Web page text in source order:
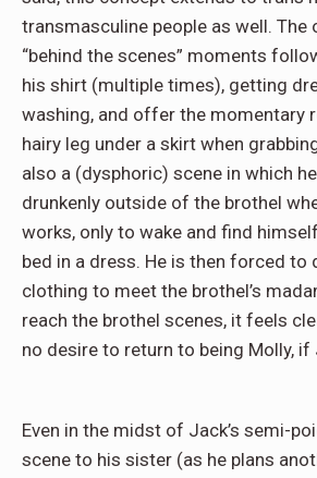
transmasculine people as well. The
“behind the scenes” moments
his shirt (multiple times), getting
washing, and offer the momentary
hairy leg under a skirt when
also a (dysphoric) scene in which
drunkenly outside of the brothel
works, only to wake and find
bed in a dress. He is then forced to
clothing to meet the brothel’s
reach the brothel scenes, it feels
no desire to return to being Molly, if
Even in the midst of Jack’s semi-
scene to his sister (as he plans